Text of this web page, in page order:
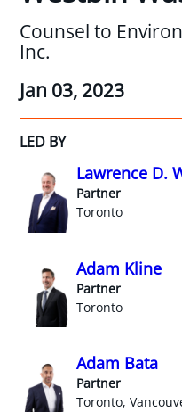
Counsel to
Inc.
Jan 03, 2023
LED BY
Lawrence D.
Partner
Toronto
Adam Kline
Partner
Toronto
Adam Bata
Partner
Toronto,